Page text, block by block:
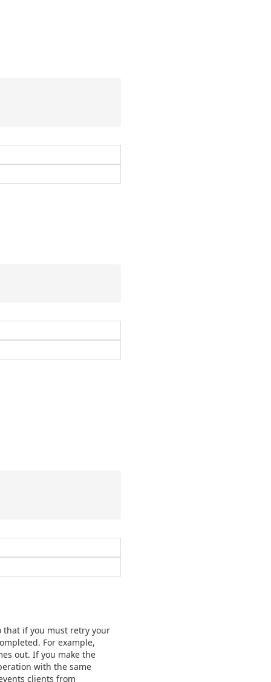
that if you must retry your
For example,
out. If you make the
with the same
clients from